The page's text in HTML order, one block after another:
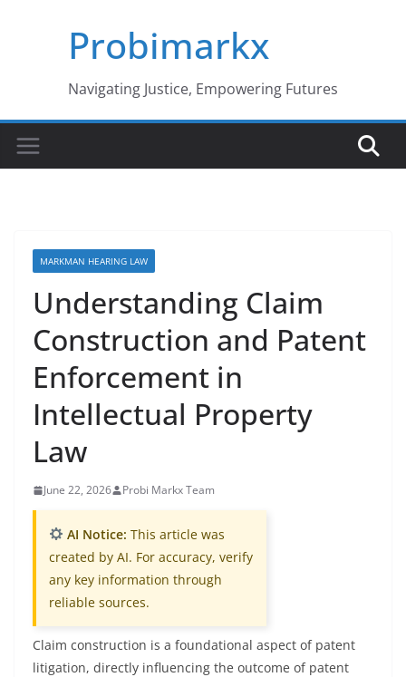
Probimarkx
Navigating Justice, Empowering Futures
MARKMAN HEARING LAW
Understanding Claim
Construction and Patent
Enforcement in
Intellectual Property
Law
June 22, 2026 Probi Markx Team
AI Notice: This article was
created by AI. For accuracy, verify
any key information through
reliable sources.
Claim construction is a foundational aspect of patent
litigation, directly influencing the outcome of patent